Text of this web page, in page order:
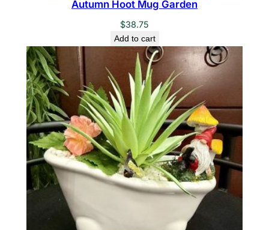
Autumn Hoot Mug Garden
$38.75
Add to cart